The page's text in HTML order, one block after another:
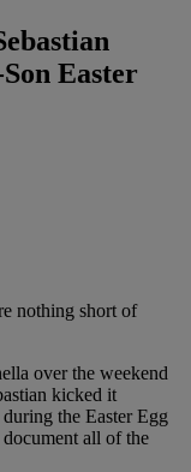
Easter
nothing short of
over the weekend
kicked it
the Easter Egg
all of the